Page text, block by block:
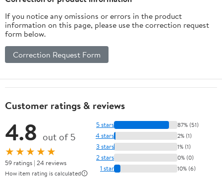
If you notice any omissions or errors in the product
information on this page, please use the correction request
form below.
Correction Request Form
Customer ratings & reviews
4.8 out of 5
★★★★★
59 ratings | 24 reviews
How item rating is calculated
5 stars 87% (51)
4 stars 2% (1)
3 stars 1% (1)
2 stars 0% (0)
1 star 10% (6)